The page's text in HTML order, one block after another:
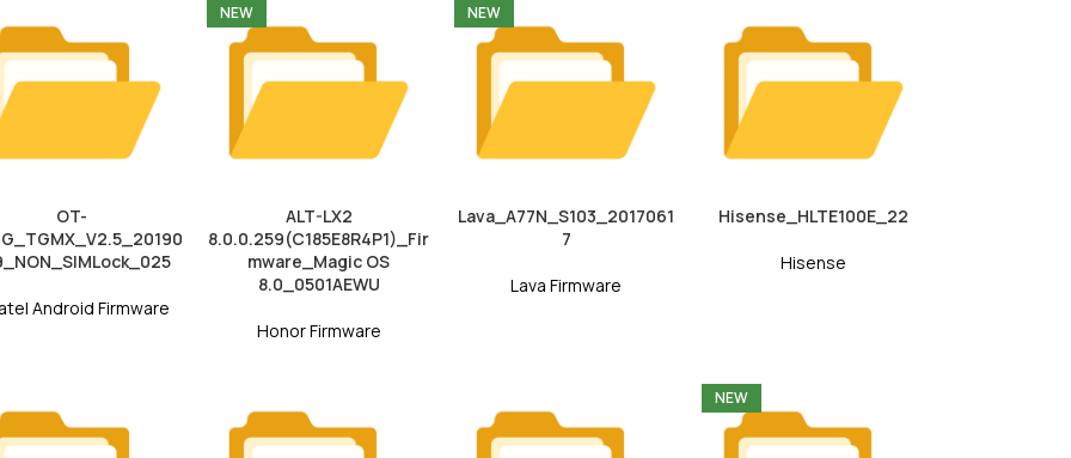
OT-
Android Firmware
NEW
ALT-LX2
8.0.0.259(C185E8R4P1)_Fir
mware_Magic OS
8.0_0501AEWU
Honor Firmware
NEW
Lava_A77N_S103_2017061
7
Lava Firmware
Hisense_HLTE100E_22
Hisense
NEW